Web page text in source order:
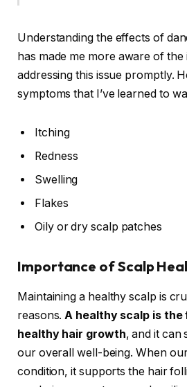
Understanding the effects of
has made me more aware of
addressing this issue promptly.
symptoms that I’ve learned to
Itching
Redness
Swelling
Flakes
Oily or dry scalp patches
Importance of Scalp
Maintaining a healthy scalp is
reasons.A healthy scalp is
healthy hair growth, and it can
our overall well-being. When
condition, it supports the hair